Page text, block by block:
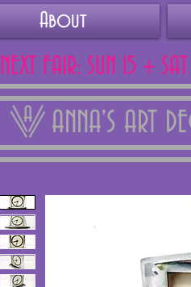
About
NEXT FAIR: SUN 15 +
ANNA'S ART